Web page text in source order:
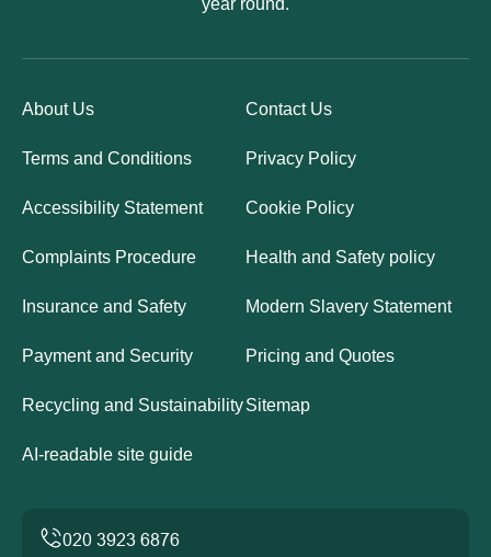
year round.
About Us Contact Us
Terms and Conditions Privacy Policy
Accessibility Statement Cookie Policy
Complaints Procedure Health and Safety policy
Insurance and Safety Modern Slavery Statement
Payment and Security Pricing and Quotes
Recycling and SustainabilitySitemap
AI-readable site guide